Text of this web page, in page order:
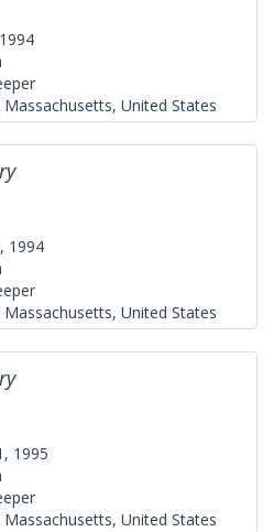
United States
1994
United States
1995
United States